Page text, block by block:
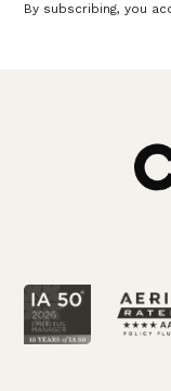
By subscribing, you